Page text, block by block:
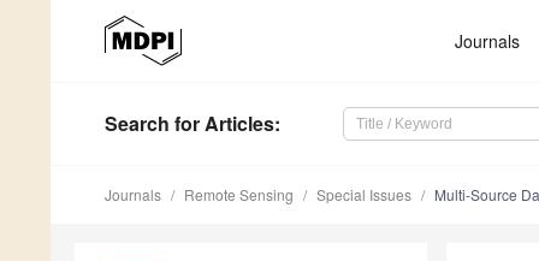
Journals
Search for Articles:
Journals Remote Sensing Special Issues Multi-Source